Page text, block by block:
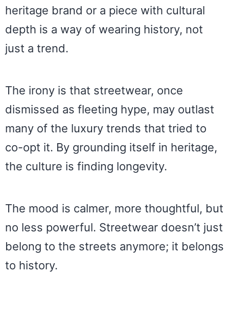
heritage brand or a piece with cultural
depth is a way of wearing history, not
just a trend.
The irony is that streetwear, once
dismissed as fleeting hype, may outlast
many of the luxury trends that tried to
co-opt it. By grounding itself in heritage,
the culture is finding longevity.
The mood is calmer, more thoughtful, but
no less powerful. Streetwear doesn’t just
belong to the streets anymore; it belongs
to history.